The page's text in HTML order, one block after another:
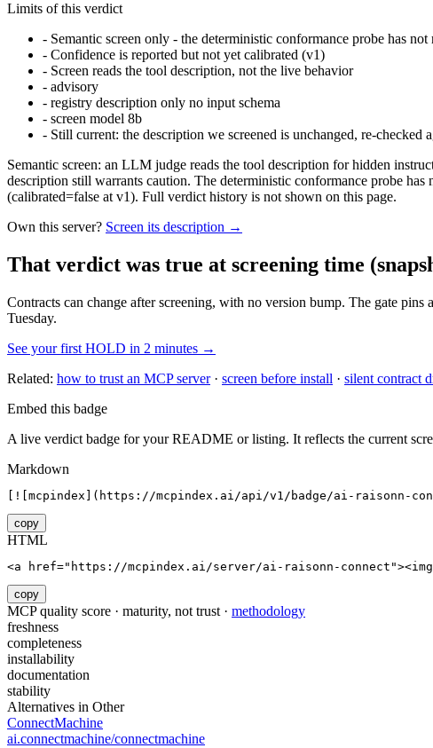
Limits of this verdict
- Semantic screen only - the deterministic conformance probe has not
- Confidence is reported but not yet calibrated (v1)
- Screen reads the tool description, not the live behavior
- advisory
- registry description only no input schema
- screen model 8b
- Still current: the description we screened is unchanged, re-checked
Semantic screen: an LLM judge reads the tool description for hidden
description still warrants caution. The deterministic conformance probe
(calibrated=false at v1). Full verdict history is not shown on this page.
Own this server? Screen its description →
That verdict was true at screening time
Contracts can change after screening, with no version bump. The gate pins
Tuesday.
See your first HOLD in 2 minutes →
Related: how to trust an MCP server· screen before install · silent contract
Embed this badge
A live verdict badge for your README or listing. It reflects the current
Markdown
[![mcpindex](https://mcpindex.ai/api/v1/badge/ai-raisonn-
copy
HTML
<a href="https://mcpindex.ai/server/ai-raisonn-
copy
MCP quality score · maturity, not trust · methodology
freshness
completeness
installability
documentation
stability
Alternatives in Other
ConnectMachine
ai.connectmachine/connectmachine